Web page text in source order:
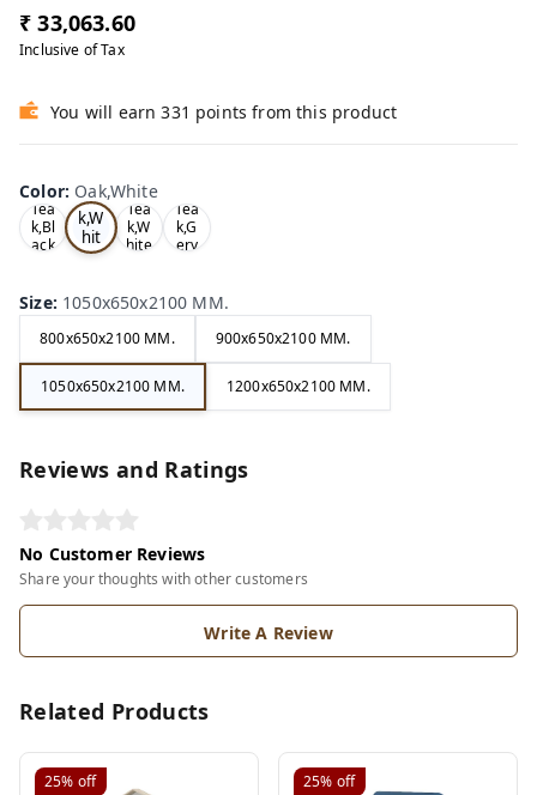
₹ 33,063.60
Inclusive of Tax
You will earn 331 points from this product
Color: Oak,White
Tea
k,Bl
ack
Oa
k,W
hit
e
Tea
k,W
hite
Tea
k,G
ery
Size: 1050x650x2100 MM.
800x650x2100 MM. 900x650x2100 MM.
1050x650x2100 MM. 1200x650x2100 MM.
Reviews and Ratings
No Customer Reviews
Share your thoughts with other customers
Write A Review
Related Products
25% off 25% off